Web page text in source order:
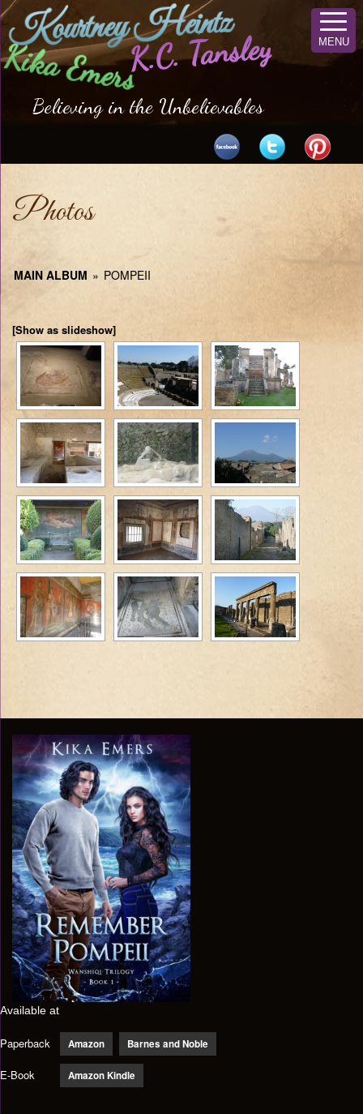
Kika EmersK.C. Tansley
Kourtney Heintz
Believing in the Unbelievables
Photos
MAIN ALBUM » POMPEII
[Show as slideshow]
Available at
Paperback Amazon Barnes and Noble
E-Book Amazon Kindle
MENU